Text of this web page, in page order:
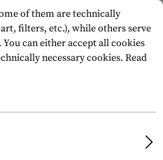
Spare Parts &
of them are technically
filters, etc.), while others serve
can either accept all cookies
necessary cookies. Read